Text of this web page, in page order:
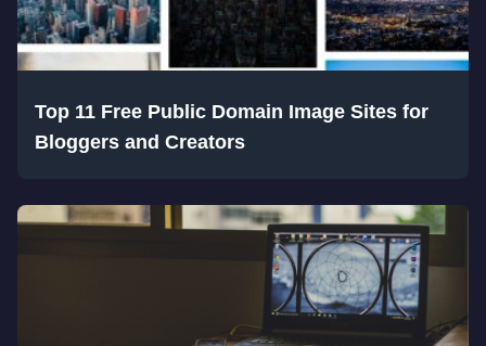
Top 11 Free Public Domain Image Sites for
Bloggers and Creators